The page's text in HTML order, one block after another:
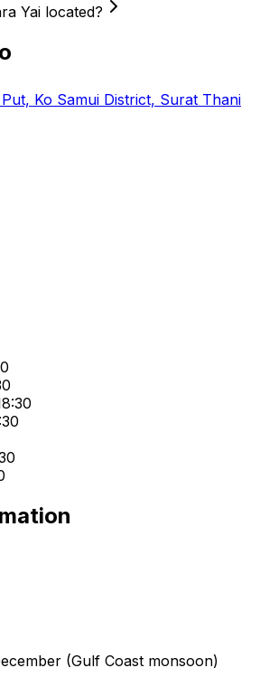
Yai located?
Ko Samui District, Surat Thani
(Gulf Coast monsoon)